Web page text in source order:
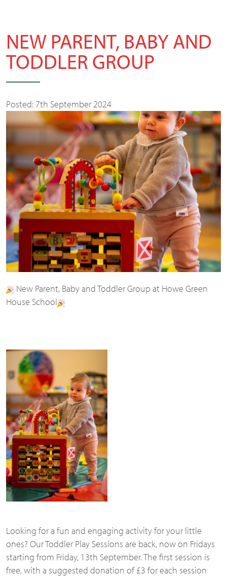
NEW PARENT, BABY AND
TODDLER GROUP
Posted: 7th September 2024
New Parent, Baby and Toddler Group at Howe Green
House School
Looking for a fun and engaging activity for your little
ones? Our Toddler Play Sessions are back, now on Fridays
starting from Friday, 13th September. The first session is
free, with a suggested donation of £3 for each session